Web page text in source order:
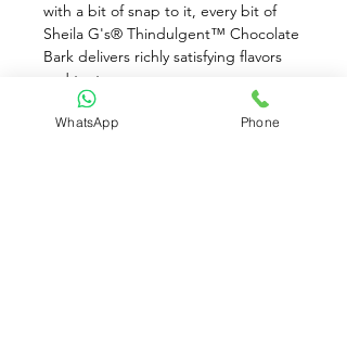
with a bit of snap to it, every bit of
Sheila G's® Thindulgent™ Chocolate
Bark delivers richly satisfying flavors
and textures.
Features: Made with Fair Trade
WhatsApp Phone